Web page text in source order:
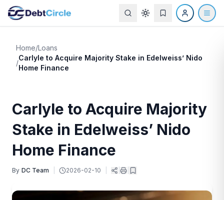
Home/Loans
/
Carlyle to Acquire Majority Stake in Edelweiss’ Nido
Home Finance
Carlyle to Acquire Majority
Stake in Edelweiss’ Nido
Home Finance
By DC Team 2026-02-10